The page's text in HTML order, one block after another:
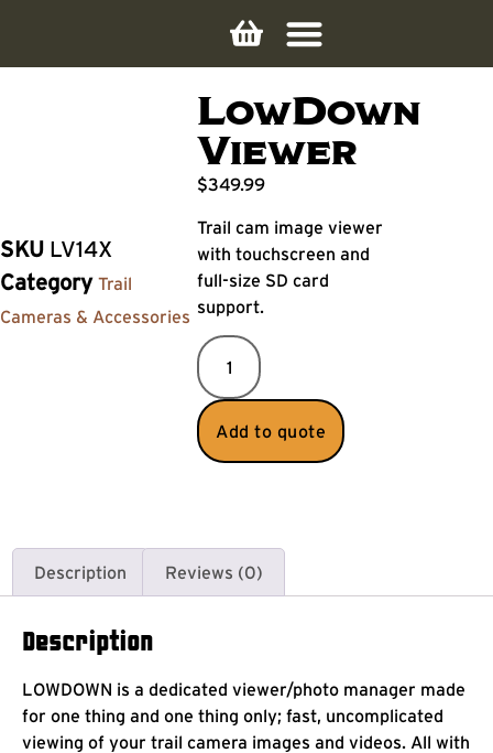
SKU LV14X
Category Trail
Cameras & Accessories
LowDown
Viewer
$349.99
Trail cam image viewer
with touchscreen and
full-size SD card
support.
Add to quote
Description Reviews (0)
Description
LOWDOWN is a dedicated viewer/photo manager made
for one thing and one thing only; fast, uncomplicated
viewing of your trail camera images and videos. All with